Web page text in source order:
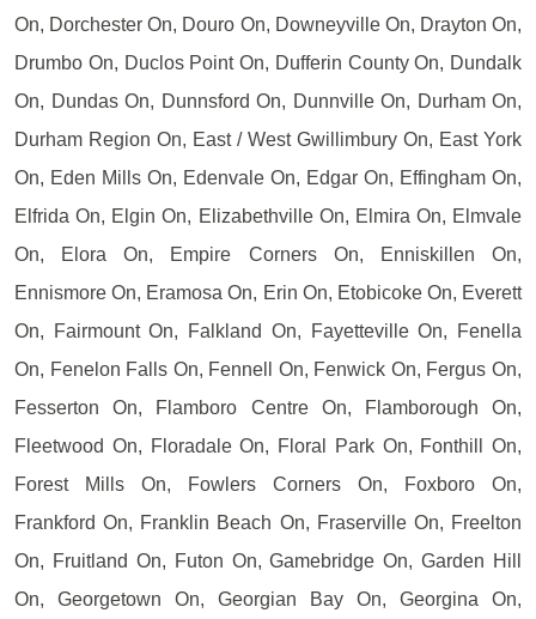
On, Dorchester On, Douro On, Downeyville On, Drayton On,
Drumbo On, Duclos Point On, Dufferin County On, Dundalk
On, Dundas On, Dunnsford On, Dunnville On, Durham On,
Durham Region On, East / West Gwillimbury On, East York
On, Eden Mills On, Edenvale On, Edgar On, Effingham On,
Elfrida On, Elgin On, Elizabethville On, Elmira On, Elmvale
On, Elora On, Empire Corners On, Enniskillen On,
Ennismore On, Eramosa On, Erin On, Etobicoke On, Everett
On, Fairmount On, Falkland On, Fayetteville On, Fenella
On, Fenelon Falls On, Fennell On, Fenwick On, Fergus On,
Fesserton On, Flamboro Centre On, Flamborough On,
Fleetwood On, Floradale On, Floral Park On, Fonthill On,
Forest Mills On, Fowlers Corners On, Foxboro On,
Frankford On, Franklin Beach On, Fraserville On, Freelton
On, Fruitland On, Futon On, Gamebridge On, Garden Hill
On, Georgetown On, Georgian Bay On, Georgina On,